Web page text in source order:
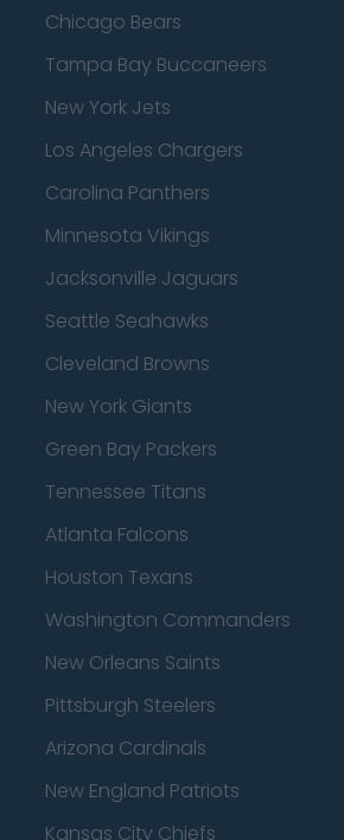
Chicago Bears
Tampa Bay Buccaneers
New York Jets
Los Angeles Chargers
Carolina Panthers
Minnesota Vikings
Jacksonville Jaguars
Seattle Seahawks
Cleveland Browns
New York Giants
Green Bay Packers
Tennessee Titans
Atlanta Falcons
Houston Texans
Washington Commanders
New Orleans Saints
Pittsburgh Steelers
Arizona Cardinals
New England Patriots
Kansas City Chiefs